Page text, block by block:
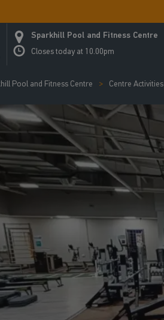
Sparkhill Pool and Fitness Centre
Closes today at 10.00pm
Pool and Fitness Centre Centre Activities